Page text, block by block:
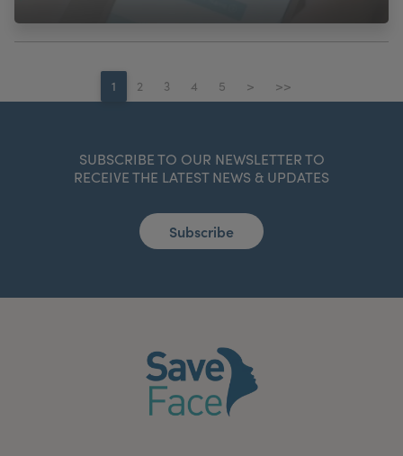
1 2 3 4 5 > >>
SUBSCRIBE TO OUR NEWSLETTER TO
RECEIVE THE LATEST NEWS & UPDATES
Subscribe